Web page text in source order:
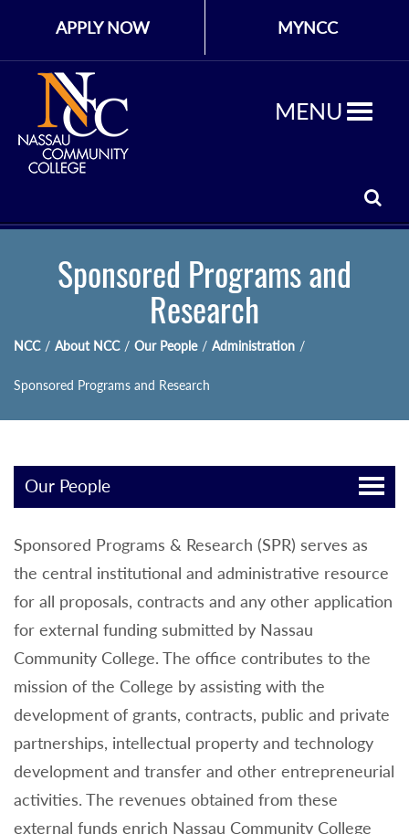
APPLY NOW MYNCC
MENU
Sponsored Programs and
Research
NCC / About NCC / Our People / Administration /
Sponsored Programs and Research
Our People
Sponsored Programs & Research (SPR) serves as
the central institutional and administrative resource
for all proposals, contracts and any other application
for external funding submitted by Nassau
Community College. The office contributes to the
mission of the College by assisting with the
development of grants, contracts, public and private
partnerships, intellectual property and technology
development and transfer and other entrepreneurial
activities. The revenues obtained from these
external funds enrich Nassau Community College